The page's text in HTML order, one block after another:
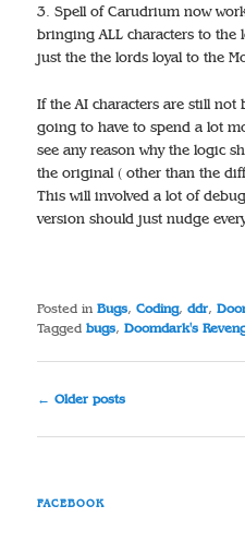
3. Spell of Carudrium now
bringing ALL characters to the
just the the lords loyal to the
If the AI characters are still
going to have to spend a lot
see any reason why the logic
the original ( other than the
This will involved a lot of
version should just nudge
Posted in Bugs,Coding,ddr,
Tagged bugs,Doomdark's
Post
← Older posts
FACEBOOK